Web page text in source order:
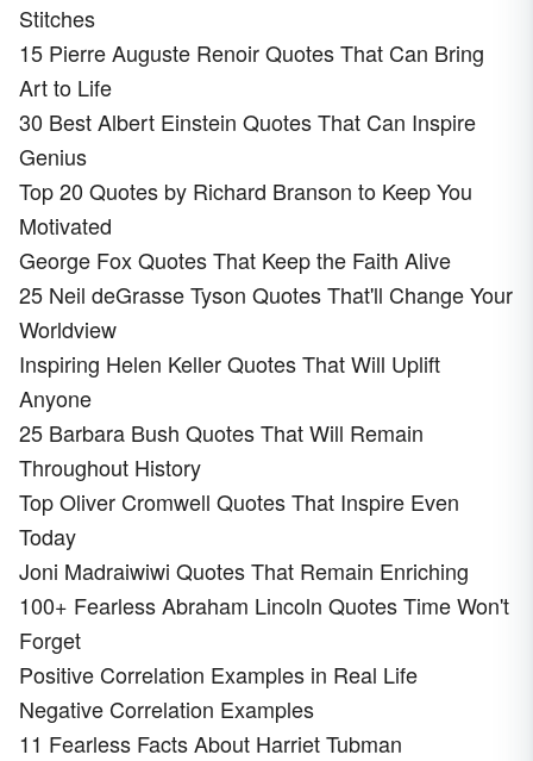
Stitches
15 Pierre Auguste Renoir Quotes That Can Bring
Art to Life
30 Best Albert Einstein Quotes That Can Inspire
Genius
Top 20 Quotes by Richard Branson to Keep You
Motivated
George Fox Quotes That Keep the Faith Alive
25 Neil deGrasse Tyson Quotes That'll Change Your
Worldview
Inspiring Helen Keller Quotes That Will Uplift
Anyone
25 Barbara Bush Quotes That Will Remain
Throughout History
Top Oliver Cromwell Quotes That Inspire Even
Today
Joni Madraiwiwi Quotes That Remain Enriching
100+ Fearless Abraham Lincoln Quotes Time Won't
Forget
Positive Correlation Examples in Real Life
Negative Correlation Examples
11 Fearless Facts About Harriet Tubman